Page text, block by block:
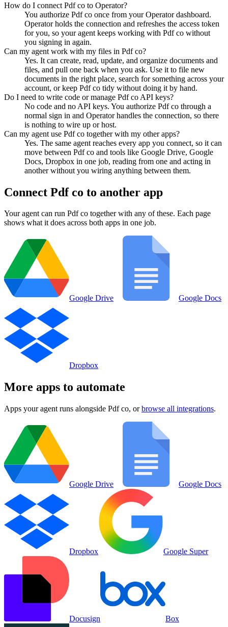
How do I connect Pdf co to Operator?
You authorize Pdf co once from your Operator dashboard.
Operator holds the connection and refreshes the access token
for you, so your agent keeps working with Pdf co without
you signing in again.
Can my agent work with my files in Pdf co?
Yes. It can create, read, update, and organize documents and
files, and pull one back when you ask. Use it to file new
documents in the right place, search for something across your
account, or keep Pdf co tidy without doing it by hand.
Do I need to write code or manage Pdf co API keys?
No code and no API keys. You authorize Pdf co through a
normal sign in and Operator handles the connection, so there
is nothing to wire up or host.
Can my agent use Pdf co together with my other apps?
Yes. The same agent reaches every app you connect, so it can
move between Pdf co and tools like Google Drive, Google
Docs, Dropbox in one job, reading from one and acting in
another without you wiring anything between them.
Connect Pdf co to another app
Your agent can run Pdf co together with any of these. Each page
shows what it does across both apps in one job.
Google Drive Google Docs
Dropbox
More apps to automate
Apps your agent runs alongside Pdf co, or browse all integrations.
Google Drive Google Docs
Dropbox Google Super
Docusign Box